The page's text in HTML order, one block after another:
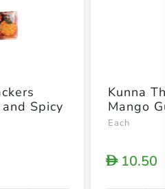
Spicy
Kunna
Mango
Each
D10.50